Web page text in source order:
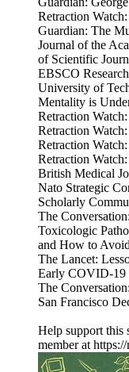
Retraction
Guardian: The
Journal of the
of Scientific
EBSCO
University of
Mentality is
Retraction
Retraction
Retraction
Retraction
British Medical
Nato Strategic
Scholarly
The
Toxicologic
and How to
The Lancet:
Early COVID-19
The
San Francisco
Help support this
member at